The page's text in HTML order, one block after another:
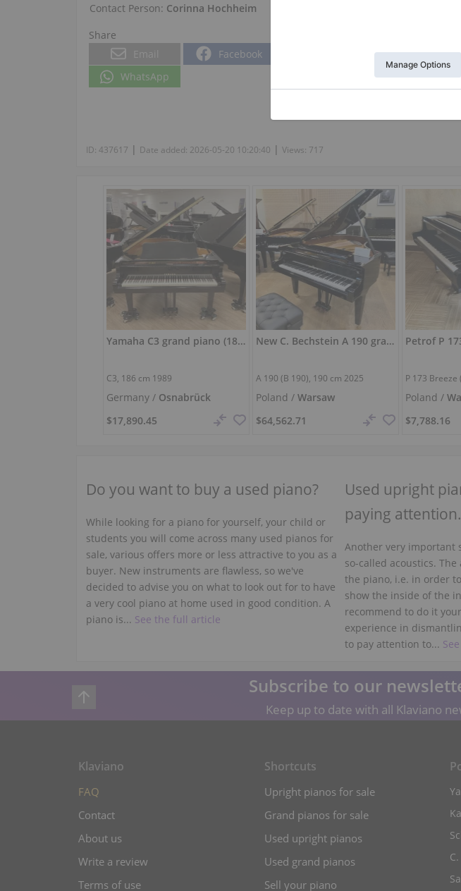
Contact Person: Corinna Hochheim
Share
Email
Facebook LinkedIn
WhatsApp
ID:437617 | Date added: 2026-05-20 10:20:40 |Views: 717
Yamaha C3 grand piano (186 cm) – polished black
C3, 186 cm 1989
Germany / Osnabrück
$17,890.45
New C. Bechstein A 190 grand piano — polished polyester
A 190 (B 190), 190 cm 2025
Poland /Warsaw
$64,562.71
P 173 Breeze
Poland /
$7,788.16
Do you want to buy a used piano?
While looking for a piano for yourself, your child or
students you will come across many used pianos for
sale, various offers more or less attractive to you as a
buyer. New instruments are flawless, so we've
decided to advise you on what to look out for to have
a very cool piano at home used in good condition. A
piano is... See the full article
Used upright
paying
Another very important
so-called acoustics.
the piano, i.e. in order
show the inside of the
recommend to do it
experience in
to pay attention to...
Subscribe to our
Keep up to date with all Klaviano
Klaviano
FAQ
Contact
About us
Write a review
Terms of use
Shortcuts
Upright pianos for sale
Grand pianos for sale
Used upright pianos
Used grand pianos
Sell your piano